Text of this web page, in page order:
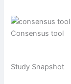
Consensus tool
Study Snapshot